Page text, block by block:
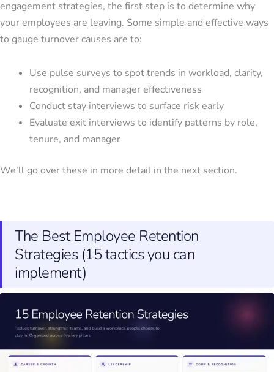
engagement strategies, the first step is to determine why
your employees are leaving. Some simple and effective ways
to gauge turnover causes are to:
Use pulse surveys to spot trends in workload, clarity,
recognition, and manager effectiveness
Conduct stay interviews to surface risk early
Evaluate exit interviews to identify patterns by role,
tenure, and manager
We’ll go over these in more detail in the next section.
The Best Employee Retention
Strategies (15 tactics you can
implement)